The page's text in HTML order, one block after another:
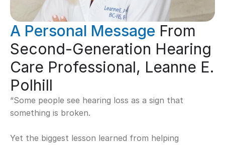
A Personal Message From
Second-Generation Hearing
Care Professional, Leanne E.
Polhill
“Some people see hearing loss as a sign that
something is broken.
Yet the biggest lesson learned from helping